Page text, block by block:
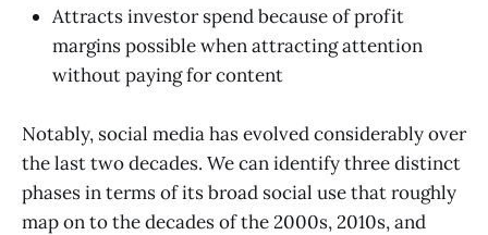
Attracts investor spend because of profit
margins possible when attracting attention
without paying for content
Notably, social media has evolved considerably over
the last two decades. We can identify three distinct
phases in terms of its broad social use that roughly
map on to the decades of the 2000s, 2010s, and